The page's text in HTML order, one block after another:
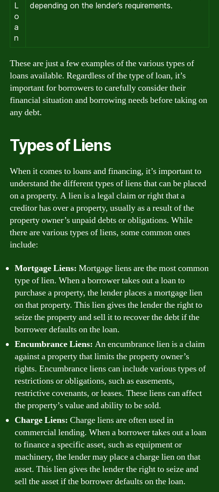
L
o
a
n
depending on the lender’s requirements.
These are just a few examples of the various types of
loans available. Regardless of the type of loan, it’s
important for borrowers to carefully consider their
financial situation and borrowing needs before taking on
any debt.
Types of Liens
When it comes to loans and financing, it’s important to
understand the different types of liens that can be placed
on a property. A lien is a legal claim or right that a
creditor has over a property, usually as a result of the
property owner’s unpaid debts or obligations. While
there are various types of liens, some common ones
include:
Mortgage Liens: Mortgage liens are the most common
type of lien. When a borrower takes out a loan to
purchase a property, the lender places a mortgage lien
on that property. This lien gives the lender the right to
seize the property and sell it to recover the debt if the
borrower defaults on the loan.
Encumbrance Liens: An encumbrance lien is a claim
against a property that limits the property owner’s
rights. Encumbrance liens can include various types of
restrictions or obligations, such as easements,
restrictive covenants, or leases. These liens can affect
the property’s value and ability to be sold.
Charge Liens: Charge liens are often used in
commercial lending. When a borrower takes out a loan
to finance a specific asset, such as equipment or
machinery, the lender may place a charge lien on that
asset. This lien gives the lender the right to seize and
sell the asset if the borrower defaults on the loan.